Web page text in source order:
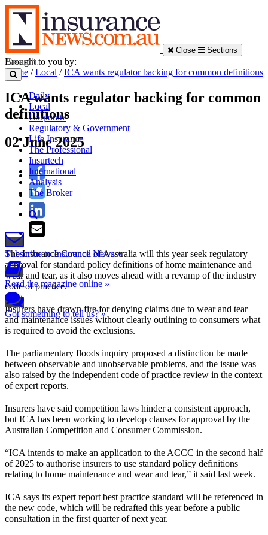
Close Sections
Daily
Local
Corporate
Regulatory & Government
Life Insurance
The Professional
Insurtech
International
Analysis
The Broker
Subscribe to Insurance News »
Read the magazine online »
Got something to tell us? »
Brought to you by:
Home /Local /ICA wants regulator backing for common definitions
ICA wants regulator backing for common
definitions
02 June 2025
The Insurance Council of Australia will this year seek regulatory
approval for standard policy definitions of home maintenance and
wear and tear, as it also moves ahead with a revamp of the industry
code of practice.
Insurers have drawn fire for denying claims due to wear and tear
and maintenance issues without clearly outlining to consumers what
is required to avoid the exclusions.
The parliamentary floods inquiry proposed a distinction be made
between observable and unobservable problems, and the issue was
also raised by the independent code of practice review in the context
of expert reports.
Insurers have said competition laws hinder a consistent approach,
but ICA has been working to develop clauses for approval by the
Australian Competition and Consumer Commission.
“ICA intends to make an application to the ACCC in the second half
of 2025 to authorise insurers to use standard policy definitions
relating to home maintenance and wear and tear,” it said last week.
ICA says its expert report best practice standard will be referenced in
the new code, which will be redrafted this year before a public
consultation in the first quarter of next year.